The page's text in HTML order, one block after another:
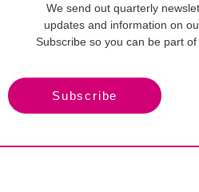
We send out quarterly
updates and information on
Subscribe so you can be part
Subscribe